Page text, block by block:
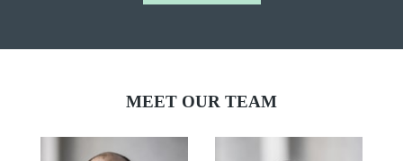
MEET OUR TEAM